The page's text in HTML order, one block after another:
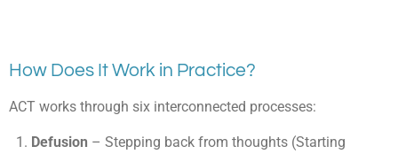
How Does It Work in Practice?
ACT works through six interconnected processes:
Defusion – Stepping back from thoughts (Starting